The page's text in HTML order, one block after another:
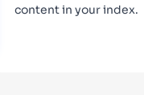
content in your index.